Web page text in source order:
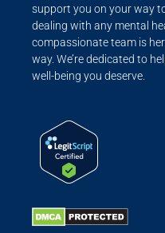
support you on your way
dealing with any mental
compassionate team is
way. We’re dedicated to
well-being you deserve.